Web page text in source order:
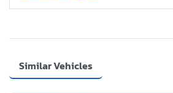
Similar Vehicles